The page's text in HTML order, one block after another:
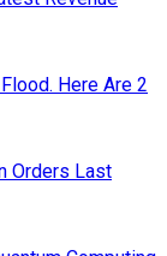
Here Are 2
Orders Last